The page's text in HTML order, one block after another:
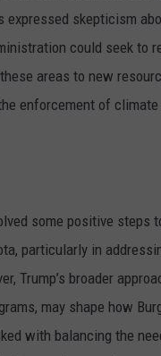
expressed skepticism
could seek to
areas to new
enforcement of
some positive
particularly in
Trump’s broader
may shape how
with balancing the